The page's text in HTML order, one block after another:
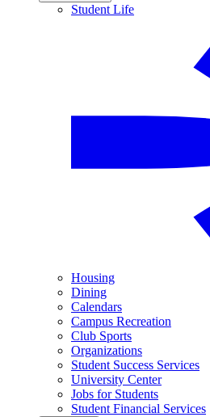
Student Life
Housing
Dining
Calendars
Campus Recreation
Club Sports
Organizations
Student Success Services
University Center
Jobs for Students
Student Financial Services